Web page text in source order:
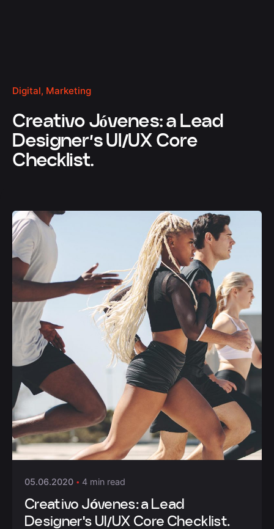
Digital Marketing
Creativo Jóvenes: a Lead
Designer’s UI/UX Core
Checklist.
Posted by
admin
05.06.2020 4 min read
Creativo Jóvenes: a Lead
Designer's UI/UX Core Checklist.